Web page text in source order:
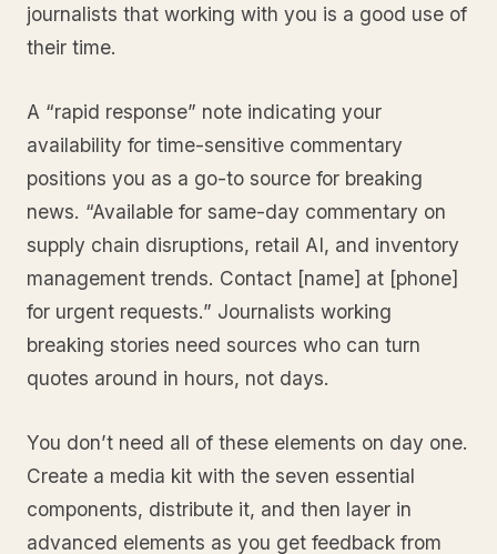
journalists that working with you is a good use of
their time.
A “rapid response” note indicating your
availability for time-sensitive commentary
positions you as a go-to source for breaking
news. “Available for same-day commentary on
supply chain disruptions, retail AI, and inventory
management trends. Contact [name] at [phone]
for urgent requests.” Journalists working
breaking stories need sources who can turn
quotes around in hours, not days.
You don’t need all of these elements on day one.
Create a media kit with the seven essential
components, distribute it, and then layer in
advanced elements as you get feedback from